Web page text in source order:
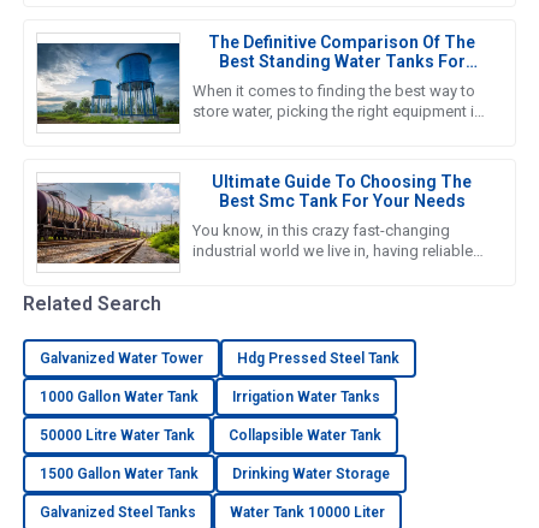
The Definitive Comparison Of The
Best Standing Water Tanks For
Global Buyers
When it comes to finding the best way to
store water, picking the right equipment is
Ultimate Guide To Choosing The
Best Smc Tank For Your Needs
You know, in this crazy fast-changing
industrial world we live in, having reliable
Related Search
Galvanized Water Tower Hdg Pressed Steel Tank
1000 Gallon Water Tank Irrigation Water Tanks
50000 Litre Water Tank Collapsible Water Tank
1500 Gallon Water Tank Drinking Water Storage
Galvanized Steel Tanks Water Tank 10000 Liter